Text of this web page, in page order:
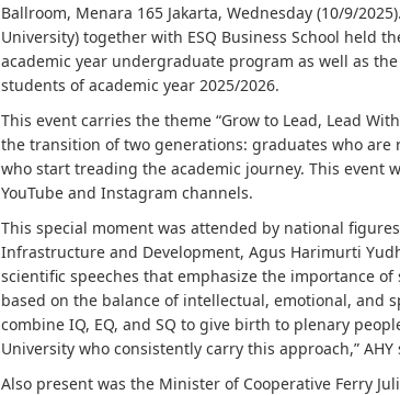
Ballroom, Menara 165 Jakarta, Wednesday (10/9/
University) together with ESQ Business School held
academic year undergraduate program as well as
students of academic year 2025/2026.
This event carries the theme “Grow to Lead, Lead
the transition of two generations: graduates who are
who start treading the academic journey. This event
YouTube and Instagram channels.
This special moment was attended by national
Infrastructure and Development, Agus Harimurti
scientific speeches that emphasize the importance
based on the balance of intellectual, emotional, and
combine IQ, EQ, and SQ to give birth to plenary
University who consistently carry this approach,” AHY
Also present was the Minister of Cooperative Ferry